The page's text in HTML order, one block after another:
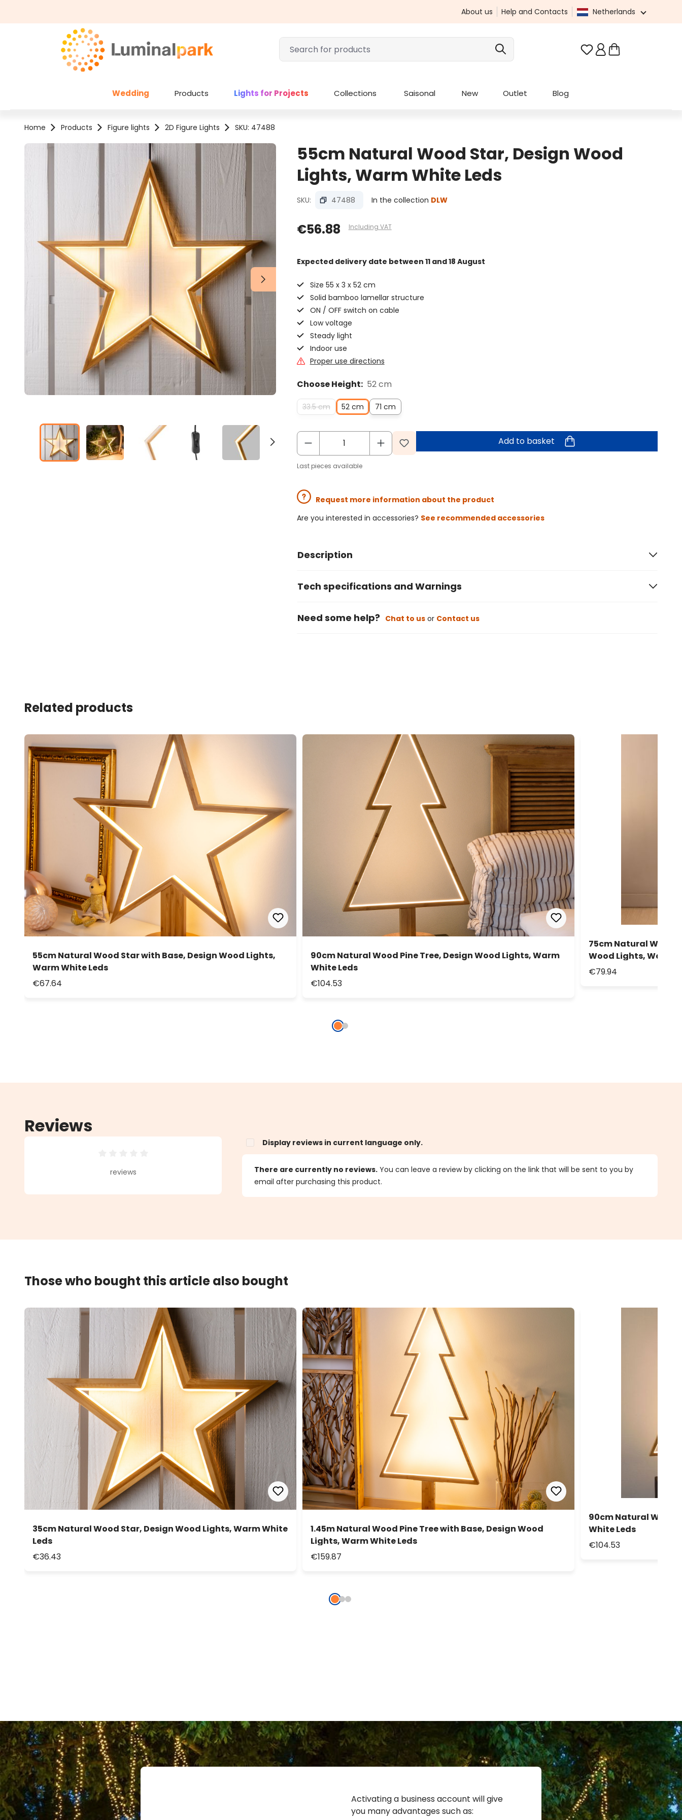
About us Help and Contacts Netherlands
You have 0 wishlist
Wedding Products Lights for Projects Collections Saisonal New Outlet Blog
Home Products Figure lights 2D Figure Lights SKU: 47488
Skip image gallery
55cm Natural Wood Star, Design Wood
Lights, Warm White Leds
SKU: 47488 In the collection DLW
€56.88 Including VAT
Expected delivery date between 11 and 18 August
Size 55 x 3 x 52 cm
Solid bamboo lamellar structure
ON / OFF switch on cable
Low voltage
Steady light
Indoor use
Proper use directions
Choose Height: 52 cm
33.5 cm 52 cm 71 cm
Add to basket
Last pieces available
Request more information about the product
Are you interested in accessories? See recommended accessories
Description
Tech specifications and Warnings
Need some help? Chat to usor Contact us
Related products
55cm Natural Wood Star with Base, Design Wood Lights,
Warm White Leds
€67.64
90cm Natural Wood Pine Tree, Design Wood Lights, Warm
White Leds
€104.53
75cm Natural Wood
Wood Lights, Warm
€79.94
Reviews
Average rating of 0 out of 5 stars
reviews
Display reviews in current language only.
There are currently no reviews. You can leave a review by clicking on the link that will be sent to you by
email after purchasing this product.
Those who bought this article also bought
35cm Natural Wood Star, Design Wood Lights, Warm White
Leds
€36.43
1.45m Natural Wood Pine Tree with Base, Design Wood
Lights, Warm White Leds
€159.87
90cm Natural Wood
White Leds
€104.53
Activating a business account will give
you many advantages such as: